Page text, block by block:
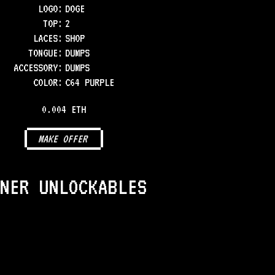
LOGO: DOGE
TOP: 2
LACES: SHOP
TONGUE : DUMPS
ACCESSORY: DUMPS
COLOR: C64 PURPLE
0.004 ETH
MAKE OFFER
UNLOCKABLES